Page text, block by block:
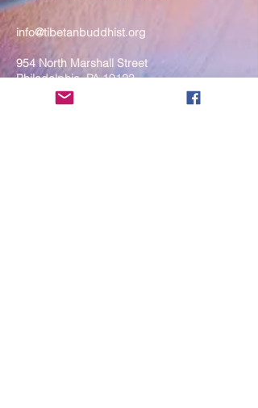
info@tibetanbuddhist.org
954 North Marshall Street
Philadelphia, PA 19123